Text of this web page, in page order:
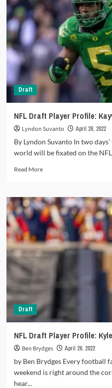
Draft
2.0:
Commanders
add
some
‘Sauce’,
Saints
grab
Draft
NFL Draft Player Profile:
Lyndon Suvanto April 26, 2022
By Lyndon Suvanto In two
world will be fixated on the
Read MoreRead
NFL
Draft
Player
Profile:
Kayvon
Thibodeaux
Draft
NFL Draft Player Profile:
Ben Brydges April 26, 2022
by Ben Brydges Every football
weekend is right around the
hear...